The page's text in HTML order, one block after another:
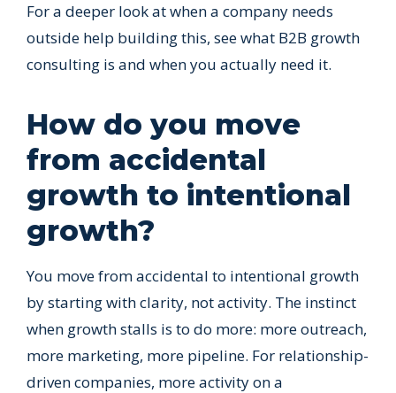
For a deeper look at when a company needs
outside help building this, see what B2B growth
consulting is and when you actually need it.
How do you move
from accidental
growth to intentional
growth?
You move from accidental to intentional growth
by starting with clarity, not activity. The instinct
when growth stalls is to do more: more outreach,
more marketing, more pipeline. For relationship-
driven companies, more activity on a